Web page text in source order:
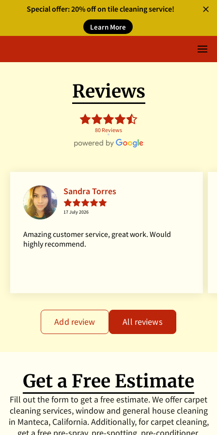
Special offer: 20% off on tile cleaning service!
Learn More
Reviews
80 Reviews
Sandra Torres
17 July 2026
Amazing customer service, great work. Would
highly recommend.
Add review All reviews
Get a Free Estimate
Fill out the form to get a free estimate. We offer carpet
cleaning services, window and general house cleaning
in Manteca, California. Additionally, for carpet cleaning,
get a free pre-spray, pre-spotting, pre-conditioner,